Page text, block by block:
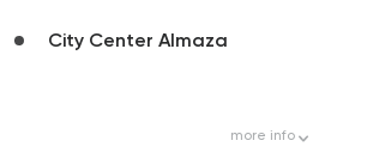
City Center Almaza
more info